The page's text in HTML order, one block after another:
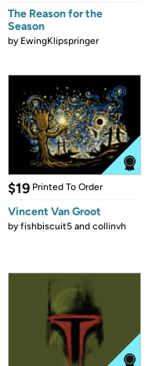
The Reason for the
Season
by EwingKlipspringer
$19 Printed To Order
Vincent Van Groot
byfishbiscuit5 and collinvh